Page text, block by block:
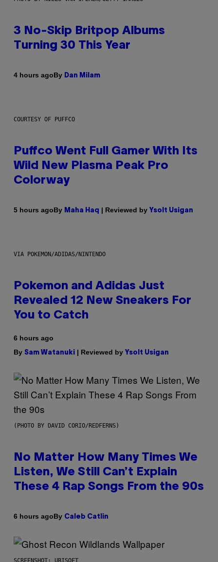
3 No-Skip Britpop Albums
Turning 30 This Year
4 hours agoBy Dan Milam
COURTESY OF PUFFCO
Puffco Went Full Gamer With Its
Wild New Plasma Peak Pro
Colorway
5 hours agoBy Maha Haq | Reviewed by Ysolt Usigan
VIA POKEMON/ADIDAS/NINTENDO
Pokemon and Adidas Just
Revealed 12 New Sneakers For
You to Catch
6 hours ago
By Sam Watanuki | Reviewed by Ysolt Usigan
(PHOTO BY DAVID CORIO/REDFERNS)
No Matter How Many Times We
Listen, We Still Can’t Explain
These 4 Rap Songs From the 90s
6 hours agoBy Caleb Catlin
SCREENSHOT: UBISOFT